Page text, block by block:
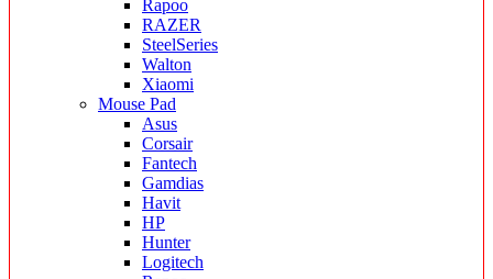
Rapoo
RAZER
SteelSeries
Walton
Xiaomi
Mouse Pad
Asus
Corsair
Fantech
Gamdias
Havit
HP
Hunter
Logitech